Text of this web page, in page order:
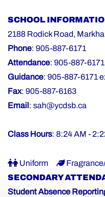
SCHOOL
2188 Rodick Road,
Phone: 905-887-6171
Attendance: 905-887-
Guidance: 905-887-6171
Fax: 905-887-6163
Email : sah@ycdsb.ca
Class Hours: 8:24 AM -
Uniform
SECONDARY
Student Absence